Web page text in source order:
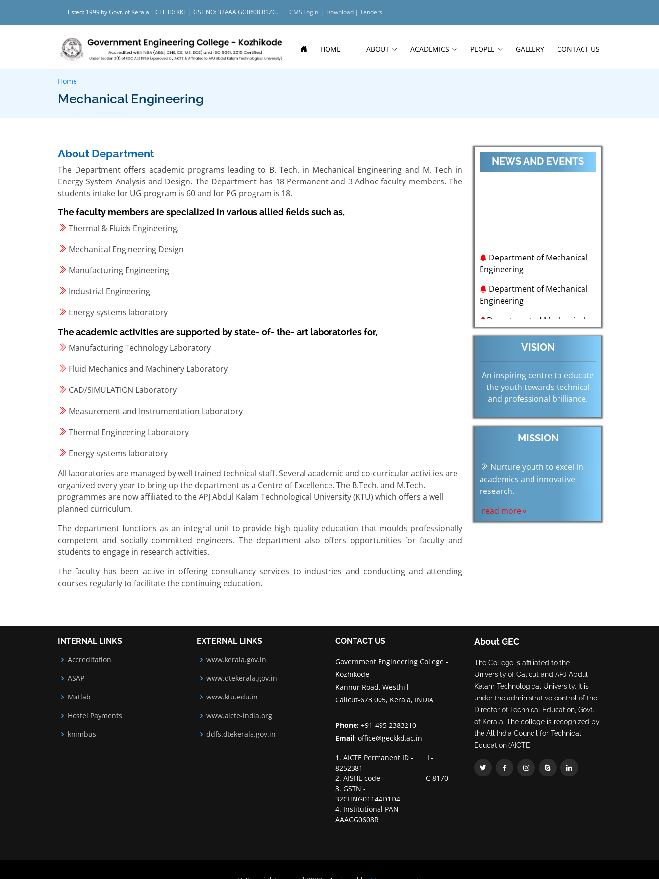
Ested: 1999 by Govt. of Kerala | CEE ID: KKE | GST NO: 32AAA GG0608 R1ZG. CMS Login | Download | Tenders
HOME ABOUT ACADEMICS PEOPLE GALLERY CONTACT US
Home
Mechanical Engineering
About Department
The Department offers academic programs leading to B. Tech. in Mechanical Engineering and M. Tech in
Energy System Analysis and Design. The Department has 18 Permanent and 3 Adhoc faculty members. The
students intake for UG program is 60 and for PG program is 18.
The faculty members are specialized in various allied fields such as,
Thermal & Fluids Engineering.
Mechanical Engineering Design
Manufacturing Engineering
Industrial Engineering
Energy systems laboratory
The academic activities are supported by state- of- the- art laboratories for,
Manufacturing Technology Laboratory
Fluid Mechanics and Machinery Laboratory
CAD/SIMULATION Laboratory
Measurement and Instrumentation Laboratory
Thermal Engineering Laboratory
Energy systems laboratory
All laboratories are managed by well trained technical staff. Several academic and co-curricular activities are
organized every year to bring up the department as a Centre of Excellence. The B.Tech. and M.Tech.
programmes are now affiliated to the APJ Abdul Kalam Technological University (KTU) which offers a well
planned curriculum.
The department functions as an integral unit to provide high quality education that moulds professionally
competent and socially committed engineers. The department also offers opportunities for faculty and
students to engage in research activities.
The faculty has been active in offering consultancy services to industries and conducting and attending
courses regularly to facilitate the continuing education.
NEWS AND EVENTS
Engineering
Engineering
Engineering
Department of Mechanical
Engineering
Department of Mechanical
Engineering
Department of Mechanical
Engineering
VISION
An inspiring centre to educate
the youth towards technical
and professional brilliance.
MISSION
Nurture youth to excel in
academics and innovative
research.
read more
INTERNAL LINKS
Accreditation
ASAP
Matlab
Hostel Payments
knimbus
EXTERNAL LINKS
www.kerala.gov.in
www.dtekerala.gov.in
www.ktu.edu.in
www.aicte-india.org
ddfs.dtekerala.gov.in
CONTACT US
Government Engineering College -
Kozhikode
Kannur Road, Westhill
Calicut-673 005, Kerala, INDIA
Phone: +91-495 2383210
Email: office@geckkd.ac.in
1. AICTE Permanent ID - I -
8252381
2. AISHE code - C-8170
3. GSTN -
32CHNG01144D1D4
4. Institutional PAN -
AAAGG0608R
About GEC
The College is affiliated to the
University of Calicut and APJ Abdul
Kalam Technological University. It is
under the administrative control of the
Director of Technical Education, Govt.
of Kerala. The college is recognized by
the All India Council for Technical
Education (AICTE